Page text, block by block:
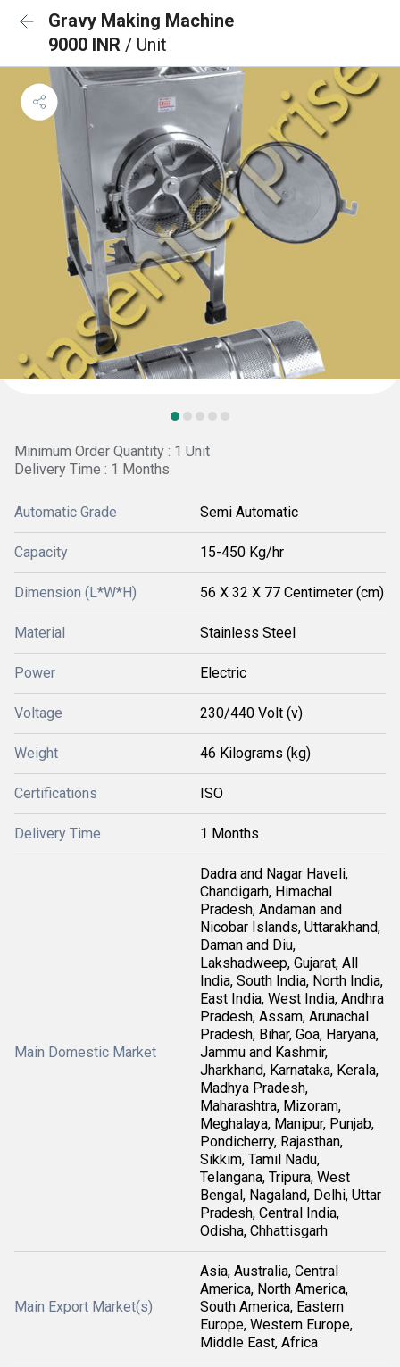
Gravy Making Machine
9000 INR / Unit
Minimum Order Quantity : 1 Unit
Delivery Time : 1 Months
Automatic Grade Semi Automatic
Capacity 15-450 Kg/hr
Dimension (L*W*H) 56 X 32 X 77 Centimeter (cm)
Material Stainless Steel
Power Electric
Voltage 230/440 Volt (v)
Weight 46 Kilograms (kg)
Certifications ISO
Delivery Time 1 Months
Main Domestic Market
Dadra and Nagar Haveli,
Chandigarh, Himachal
Pradesh, Andaman and
Nicobar Islands, Uttarakhand,
Daman and Diu,
Lakshadweep, Gujarat, All
India, South India, North India,
East India, West India, Andhra
Pradesh, Assam, Arunachal
Pradesh, Bihar, Goa, Haryana,
Jammu and Kashmir,
Jharkhand, Karnataka, Kerala,
Madhya Pradesh,
Maharashtra, Mizoram,
Meghalaya, Manipur, Punjab,
Pondicherry, Rajasthan,
Sikkim, Tamil Nadu,
Telangana, Tripura, West
Bengal, Nagaland, Delhi, Uttar
Pradesh, Central India,
Odisha, Chhattisgarh
Main Export Market(s)
Asia, Australia, Central
America, North America,
South America, Eastern
Europe, Western Europe,
Middle East, Africa